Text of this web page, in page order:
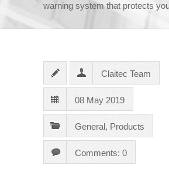
warning system that protects
Claitec Team
08 May 2019
General, Products
Comments: 0